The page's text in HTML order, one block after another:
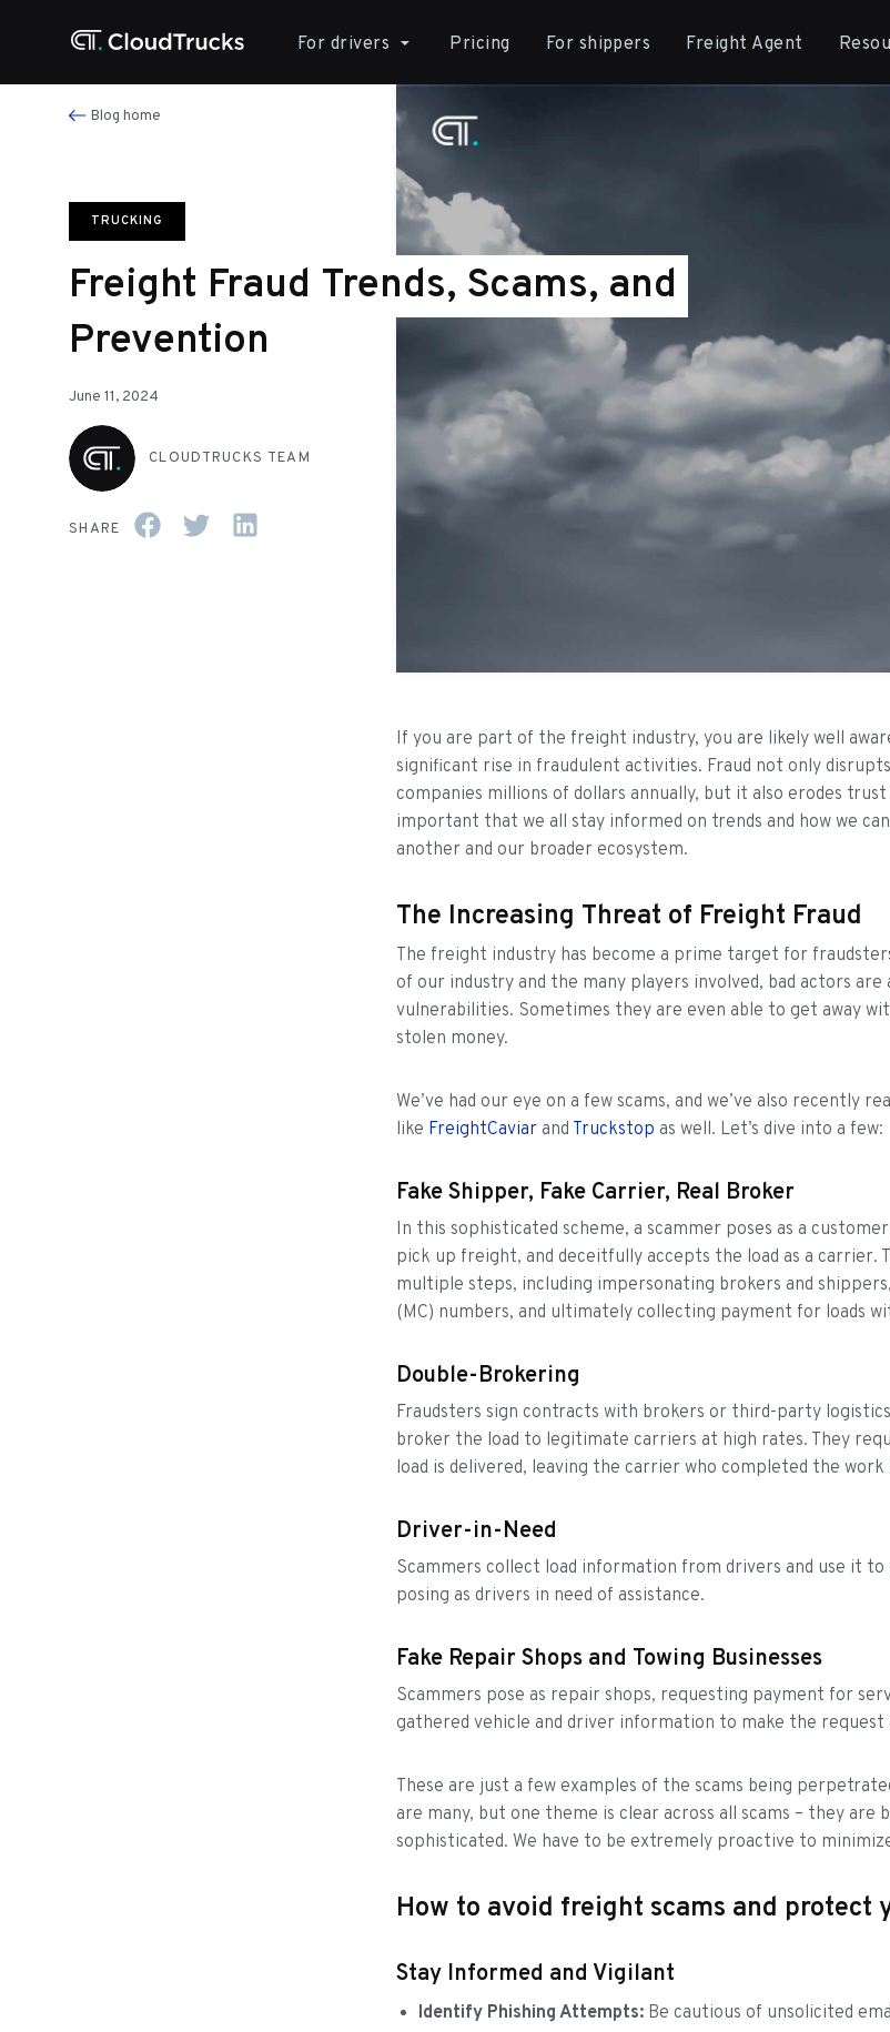
For drivers Pricing For shippers Freight Agent
Blog home
TRUCKING
Freight Fraud Trends, Scams, and
Prevention
June 11, 2024
CLOUDTRUCKS TEAM
SHARE
If you are part of the freight industry, you are likely well
significant rise in fraudulent activities. Fraud not only
companies millions of dollars annually, but it also erodes
important that we all stay informed on trends and how we
another and our broader ecosystem.
The Increasing Threat of Freight Fraud
The freight industry has become a prime target for
of our industry and the many players involved, bad actors are
vulnerabilities. Sometimes they are even able to get away
stolen money.
We’ve had our eye on a few scams, and we’ve also recently
like FreightCaviar and Truckstop as well. Let’s dive into a few:
Fake Shipper, Fake Carrier, Real Broker
In this sophisticated scheme, a scammer poses as a
pick up freight, and deceitfully accepts the load as a carrier.
multiple steps, including impersonating brokers and
(MC) numbers, and ultimately collecting payment for loads
Double-Brokering
Fraudsters sign contracts with brokers or third-party
broker the load to legitimate carriers at high rates. They
load is delivered, leaving the carrier who completed the work
Driver-in-Need
Scammers collect load information from drivers and use it to
posing as drivers in need of assistance.
Fake Repair Shops and Towing Businesses
Scammers pose as repair shops, requesting payment for
gathered vehicle and driver information to make the
These are just a few examples of the scams being
are many, but one theme is clear across all scams – they are
sophisticated. We have to be extremely proactive to
How to avoid freight scams and protect
Stay Informed and Vigilant
Identify Phishing Attempts: Be cautious of unsolicited